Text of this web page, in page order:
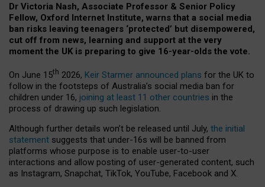
Dr Victoria Nash, Associate Professor & Senior Policy
Fellow, Oxford Internet Institute, warns that a social media
ban risks leaving teenagers ‘protected’ but disempowered,
cut off from news, learning and support at the very
moment the UK is preparing to give 16-year-olds the vote.
On June 15th 2026, Keir Starmer announced plans for the UK to
follow in the footsteps of Australia’s social media ban for
children under 16, joining at least 11 other countries in the
process of drawing up such legislation.
Although further details won’t be released until July, the initial
statement suggests that under-16s will be banned from
platforms whose purpose is to enable user-to-user
interactions and allow posting of user-generated content, such
as Instagram, Snapchat, TikTok, YouTube, Facebook and X.